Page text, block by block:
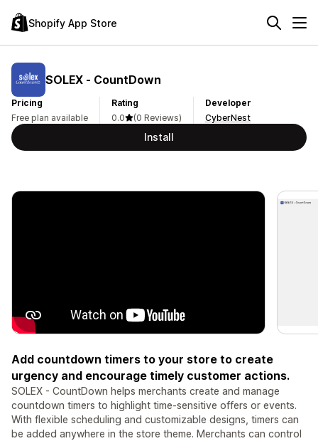
Shopify App Store
SOLEX ‑ CountDown
Pricing
Free plan available
Rating
0.0
(0 Reviews)
Developer
CyberNest
Install
Add countdown timers to your store to create
urgency and encourage timely customer actions.
SOLEX - CountDown helps merchants create and manage
countdown timers to highlight time-sensitive offers or events.
With flexible scheduling and customizable designs, timers can
be added anywhere in the store theme. Merchants can control